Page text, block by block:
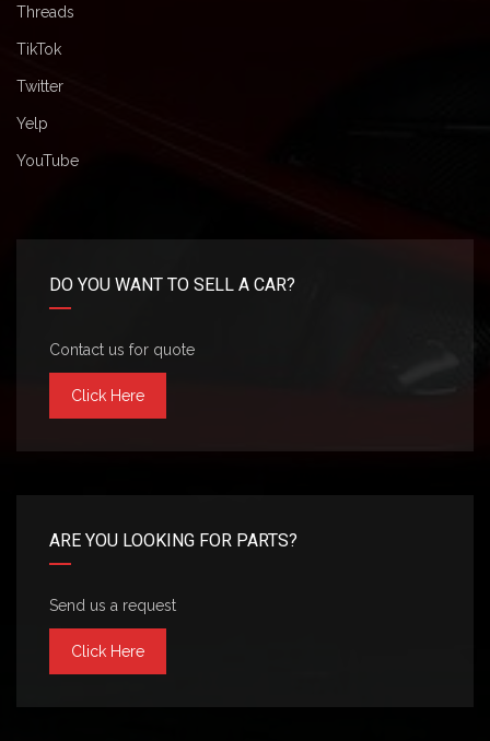
Threads
TikTok
Twitter
Yelp
YouTube
DO YOU WANT TO SELL A CAR?
Contact us for quote
Click Here
ARE YOU LOOKING FOR PARTS?
Send us a request
Click Here